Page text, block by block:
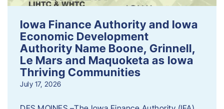
Iowa Finance Authority and Iowa
Economic Development
Authority Name Boone, Grinnell,
Le Mars and Maquoketa as Iowa
Thriving Communities
July 17, 2026